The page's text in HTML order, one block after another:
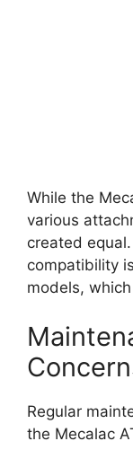
While the
various
created
compatibility
models,
Regular
the Mecalac